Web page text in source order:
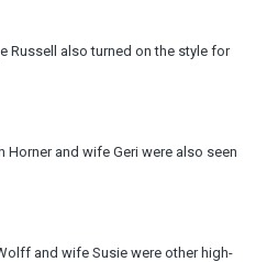
Russell also turned on the style for
Horner and wife Geri were also seen
and wife Susie were other high-